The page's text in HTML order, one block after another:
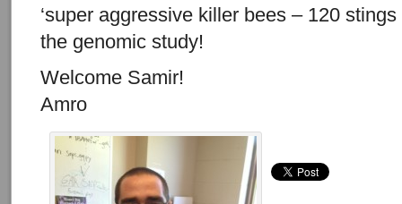
‘super aggressive killer bees – 120
the genomic study!
Welcome Samir!
Amro